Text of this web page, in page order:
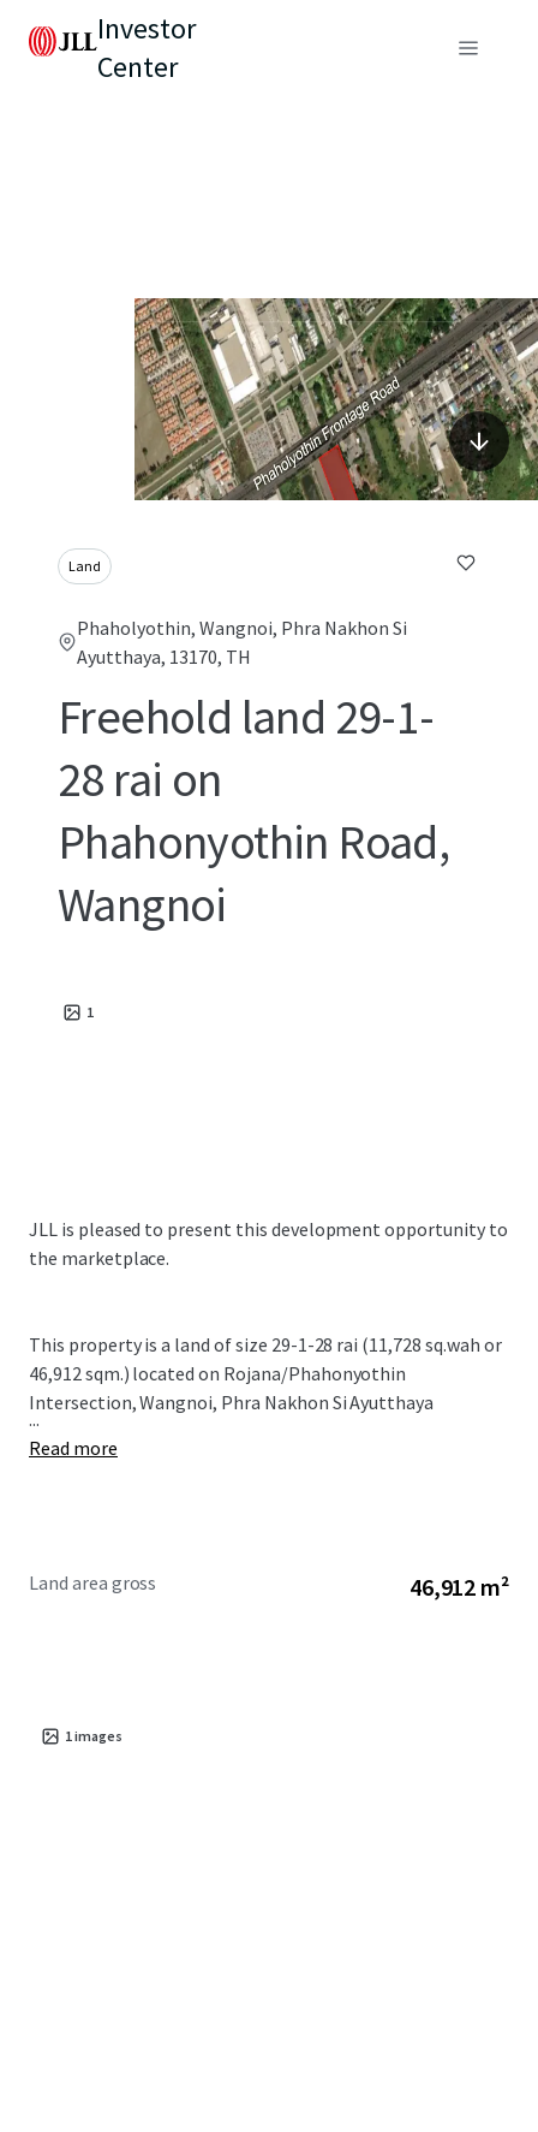
Investor
Center
Land
Phaholyothin, Wangnoi, Phra Nakhon Si
Ayutthaya, 13170, TH
Freehold land 29-1-
28 rai on
Phahonyothin Road,
Wangnoi
1
JLL is pleased to present this development opportunity to
the marketplace.
This property is a land of size 29-1-28 rai (11,728 sq.wah or
46,912 sqm.) located on Rojana/Phahonyothin
Intersection, Wangnoi, Phra Nakhon Si Ayutthaya
...
Read more
Land area gross 46,912 m²
1images